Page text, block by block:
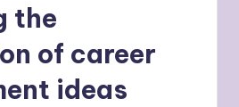
the
of career
ideas